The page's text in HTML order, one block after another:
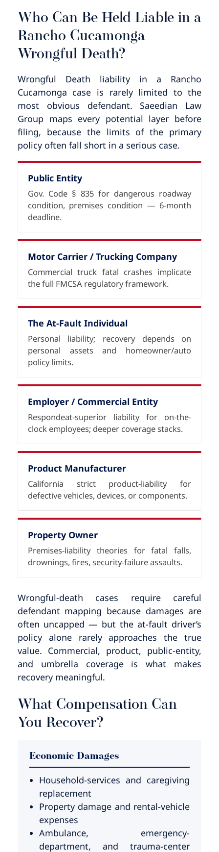
Who Can Be Held Liable in a
Rancho Cucamonga
Wrongful Death?
Wrongful Death liability in a Rancho
Cucamonga case is rarely limited to the
most obvious defendant. Saeedian Law
Group maps every potential layer before
filing, because the limits of the primary
policy often fall short in a serious case.
Public Entity
Gov. Code § 835 for dangerous roadway
condition, premises condition — 6-month
deadline.
Motor Carrier / Trucking Company
Commercial truck fatal crashes implicate
the full FMCSA regulatory framework.
The At-Fault Individual
Personal liability; recovery depends on
personal assets and homeowner/auto
policy limits.
Employer / Commercial Entity
Respondeat-superior liability for on-the-
clock employees; deeper coverage stacks.
Product Manufacturer
California strict product-liability for
defective vehicles, devices, or components.
Property Owner
Premises-liability theories for fatal falls,
drownings, fires, security-failure assaults.
Wrongful-death cases require careful
defendant mapping because damages are
often uncapped — but the at-fault driver’s
policy alone rarely approaches the true
value. Commercial, product, public-entity,
and umbrella coverage is what makes
recovery meaningful.
What Compensation Can
You Recover?
Economic Damages
Household-services and caregiving
replacement
Property damage and rental-vehicle
expenses
Ambulance, emergency-
department, and trauma-center